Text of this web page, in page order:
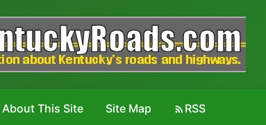
About This Site Site Map RSS